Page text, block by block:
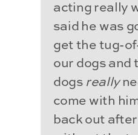
acting really
said he was
get the tug-
our dogs and
dogs really
come with
back out